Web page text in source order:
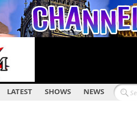
LATEST SHOWS NEWS